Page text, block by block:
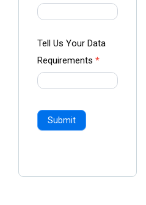
Tell Us Your Data
Requirements *
Submit